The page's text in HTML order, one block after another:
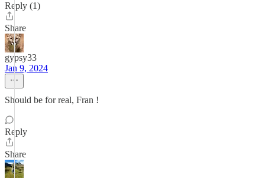
Reply (1)
Share
gypsy33
Jan 9, 2024
Should be for real, Fran !
Reply
Share